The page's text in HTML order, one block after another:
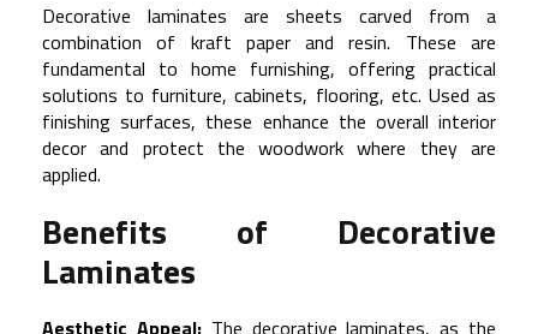
Decorative laminates are sheets carved from a
combination of kraft paper and resin. These are
fundamental to home furnishing, offering practical
solutions to furniture, cabinets, flooring, etc. Used as
finishing surfaces, these enhance the overall interior
decor and protect the woodwork where they are
applied.
Benefits of Decorative
Laminates